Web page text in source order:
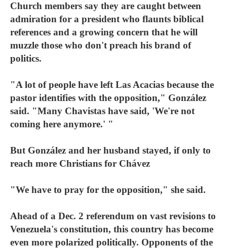
Church members say they are caught between
admiration for a president who flaunts biblical
references and a growing concern that he will
muzzle those who don't preach his brand of
politics.
"A lot of people have left Las Acacias because the
pastor identifies with the opposition," González
said. "Many Chavistas have said, 'We're not
coming here anymore.' "
But González and her husband stayed, if only to
reach more Christians for Chávez
"We have to pray for the opposition," she said.
Ahead of a Dec. 2 referendum on vast revisions to
Venezuela's constitution, this country has become
even more polarized politically. Opponents of the